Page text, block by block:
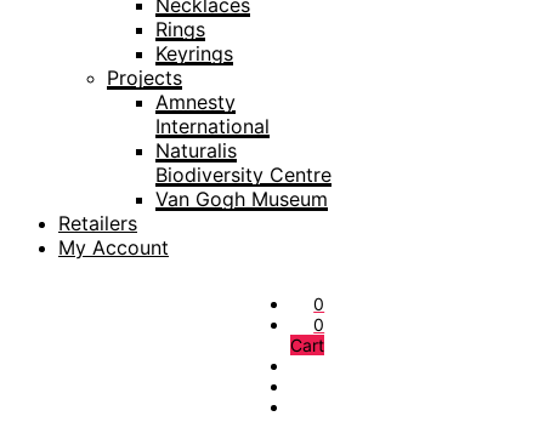
Necklaces
Rings
Keyrings
Projects
Amnesty
International
Naturalis
Biodiversity Centre
Van Gogh Museum
Retailers
My Account
0
0
Cart